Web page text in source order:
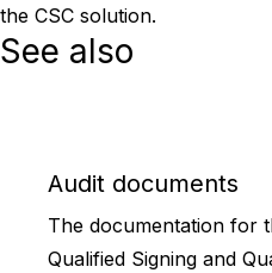
the CSC solution.
See also
Audit documents
The documentation for
Qualified Signing and